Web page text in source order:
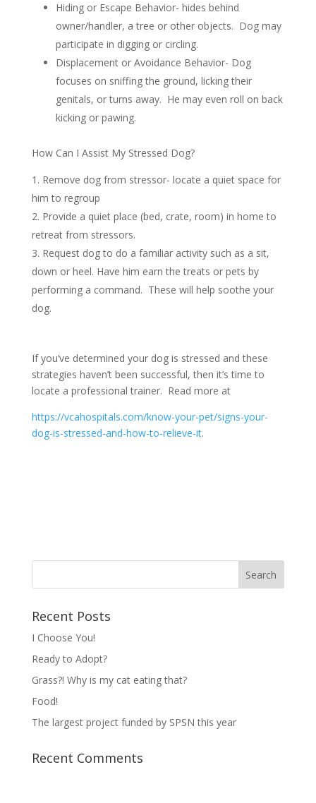
Hiding or Escape Behavior- hides behind
owner/handler, a tree or other objects. Dog may
participate in digging or circling.
Displacement or Avoidance Behavior- Dog
focuses on sniffing the ground, licking their
genitals, or turns away. He may even roll on back
kicking or pawing.
How Can I Assist My Stressed Dog?
Remove dog from stressor- locate a quiet space for
him to regroup
Provide a quiet place (bed, crate, room) in home to
retreat from stressors.
Request dog to do a familiar activity such as a sit,
down or heel. Have him earn the treats or pets by
performing a command. These will help soothe your
dog.
If you’ve determined your dog is stressed and these
strategies haven’t been successful, then it’s time to
locate a professional trainer. Read more at
https://vcahospitals.com/know-your-pet/signs-your-
dog-is-stressed-and-how-to-relieve-it.
Recent Posts
I Choose You!
Ready to Adopt?
Grass?! Why is my cat eating that?
Food!
The largest project funded by SPSN this year
Recent Comments